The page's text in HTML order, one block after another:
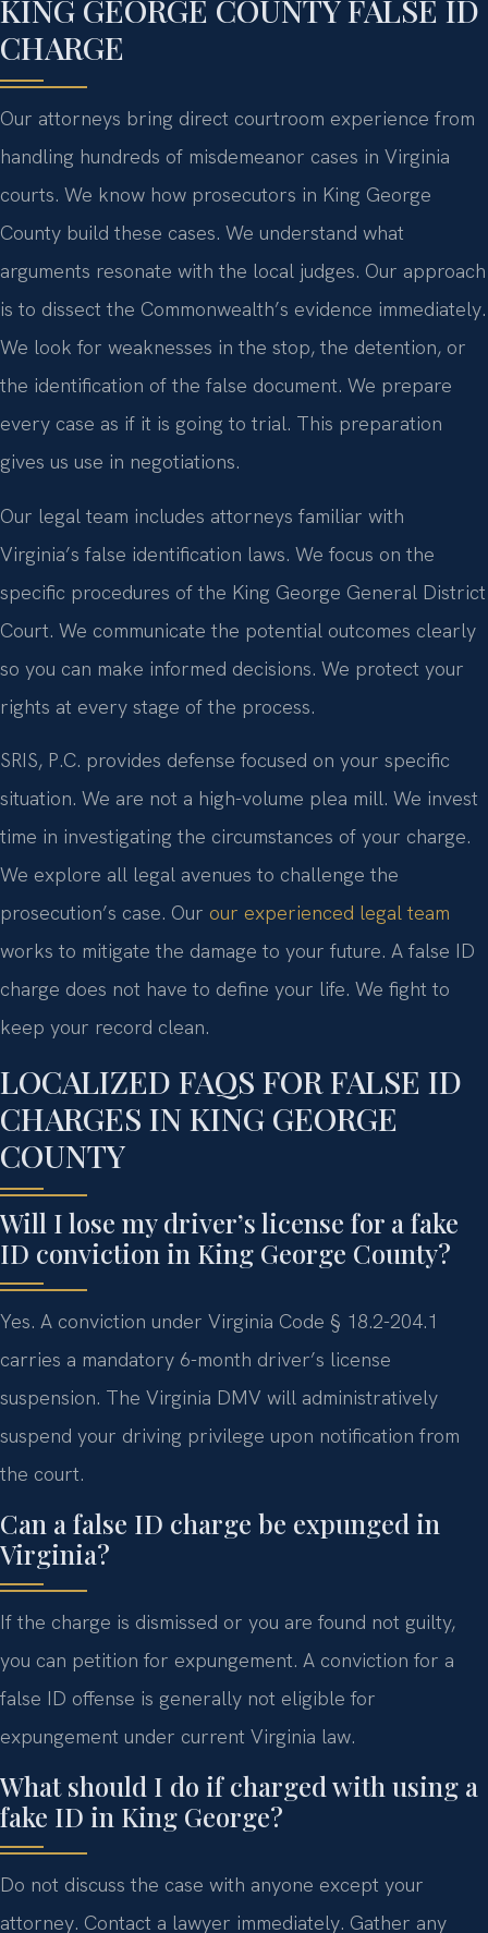
KING GEORGE COUNTY FALSE ID
CHARGE
Our attorneys bring direct courtroom experience from
handling hundreds of misdemeanor cases in Virginia
courts. We know how prosecutors in King George
County build these cases. We understand what
arguments resonate with the local judges. Our approach
is to dissect the Commonwealth’s evidence immediately.
We look for weaknesses in the stop, the detention, or
the identification of the false document. We prepare
every case as if it is going to trial. This preparation
gives us use in negotiations.
Our legal team includes attorneys familiar with
Virginia’s false identification laws. We focus on the
specific procedures of the King George General District
Court. We communicate the potential outcomes clearly
so you can make informed decisions. We protect your
rights at every stage of the process.
SRIS, P.C. provides defense focused on your specific
situation. We are not a high-volume plea mill. We invest
time in investigating the circumstances of your charge.
We explore all legal avenues to challenge the
prosecution’s case. Our our experienced legal team
works to mitigate the damage to your future. A false ID
charge does not have to define your life. We fight to
keep your record clean.
LOCALIZED FAQS FOR FALSE ID
CHARGES IN KING GEORGE
COUNTY
Will I lose my driver’s license for a fake
ID conviction in King George County?
Yes. A conviction under Virginia Code § 18.2-204.1
carries a mandatory 6-month driver’s license
suspension. The Virginia DMV will administratively
suspend your driving privilege upon notification from
the court.
Can a false ID charge be expunged in
Virginia?
If the charge is dismissed or you are found not guilty,
you can petition for expungement. A conviction for a
false ID offense is generally not eligible for
expungement under current Virginia law.
What should I do if charged with using a
fake ID in King George?
Do not discuss the case with anyone except your
attorney. Contact a lawyer immediately. Gather any